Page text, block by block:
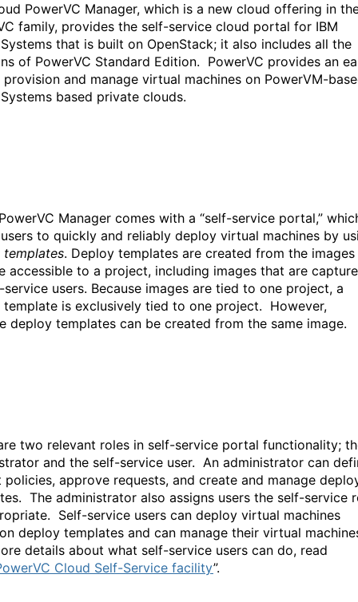
PowerVC Manager, which is a new cloud offering in
family, provides the self-service cloud portal for IBM
that is built on OpenStack; it also includes all the
of PowerVC Standard Edition. PowerVC provides an
and manage virtual machines on PowerVM-
based private clouds.
Manager comes with a “self-service portal,”
to quickly and reliably deploy virtual machines by
. Deploy templates are created from the images
accessible to a project, including images that are
users. Because images are tied to one project, a
template is exclusively tied to one project. However,
deploy templates can be created from the same image.
two relevant roles in self-service portal functionality;
and the self-service user. An administrator can
policies, approve requests, and create and manage
The administrator also assigns users the self-service
Self-service users can deploy virtual machines
deploy templates and can manage their virtual
details about what self-service users can do, read
Cloud Self-Service facility”.